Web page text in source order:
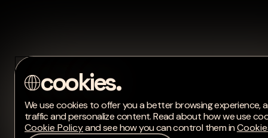
We use cookies to offer you a better browsing experience,
traffic and personalize content. Read about how we use
Cookie Policyand see how you can control them in